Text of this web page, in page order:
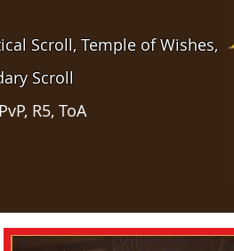
Scroll, Temple of Wishes,
Scroll
R5, ToA